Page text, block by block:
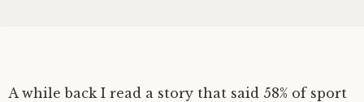
A while back I read a story that said 58% of sport